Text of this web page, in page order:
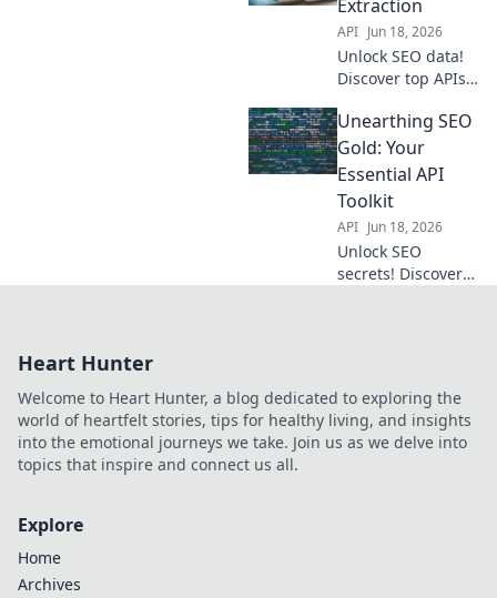
competitive edge
starts here!
Extraction
API Jun 18, 2026
Unlock SEO data!
Discover top APIs
extraction, boost
your strategy with
ease.
Unearthing SEO
Gold: Your
Essential API
Toolkit
API Jun 18, 2026
Unlock SEO
secrets! Discover
Heart Hunter
Welcome to Heart Hunter, a blog dedicated to exploring the
world of heartfelt stories, tips for healthy living, and insights
into the emotional journeys we take. Join us as we delve into
topics that inspire and connect us all.
Explore
Home
Archives